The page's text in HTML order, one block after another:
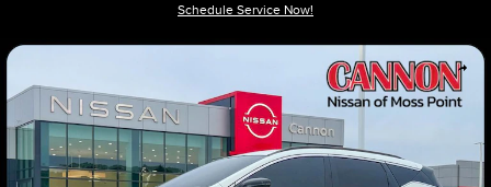
Schedule Service Now!
Share
Used 2023 Nissan Murano SV SUV Photo 1 of 43